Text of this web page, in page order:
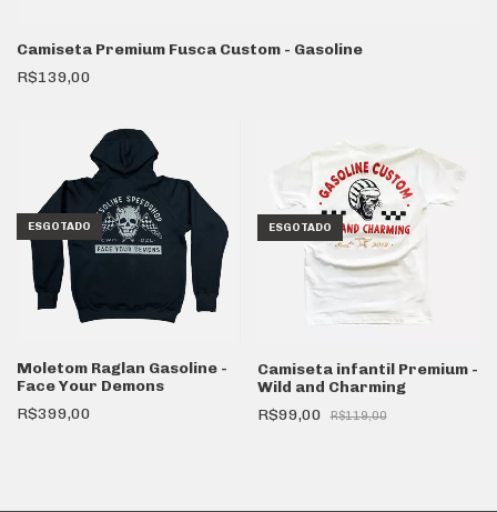
Camiseta Premium Fusca Custom - Gasoline
R$139,00
ESGOTADO
Moletom Raglan Gasoline -
Face Your Demons
R$399,00
ESGOTADO
Camiseta infantil Premium -
Wild and Charming
R$99,00
R$119,00